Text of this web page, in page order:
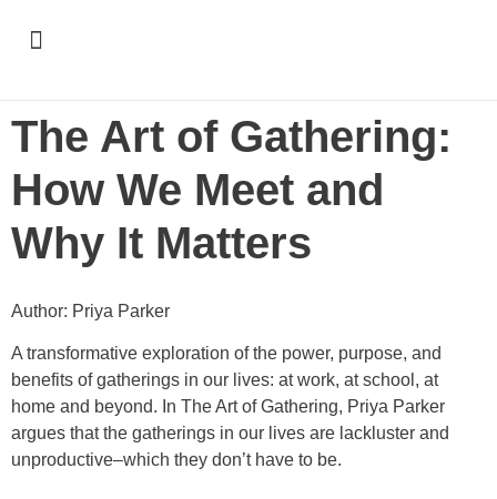
The Art of Gathering:
How We Meet and
Why It Matters
Author: Priya Parker
A transformative exploration of the power, purpose, and
benefits of gatherings in our lives: at work, at school, at
home and beyond. In The Art of Gathering, Priya Parker
argues that the gatherings in our lives are lackluster and
unproductive–which they don’t have to be.